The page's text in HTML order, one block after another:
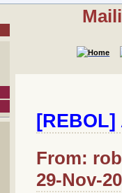
From:
29-Nov-